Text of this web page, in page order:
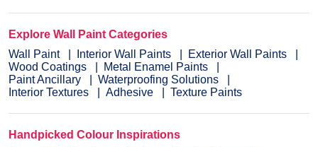
Explore Wall Paint Categories
Wall Paint
Interior Wall Paints
Exterior Wall Paints
Wood Coatings
Metal Enamel Paints
Paint Ancillary
Waterproofing Solutions
Interior Textures
Adhesive Texture Paints
Handpicked Colour Inspirations